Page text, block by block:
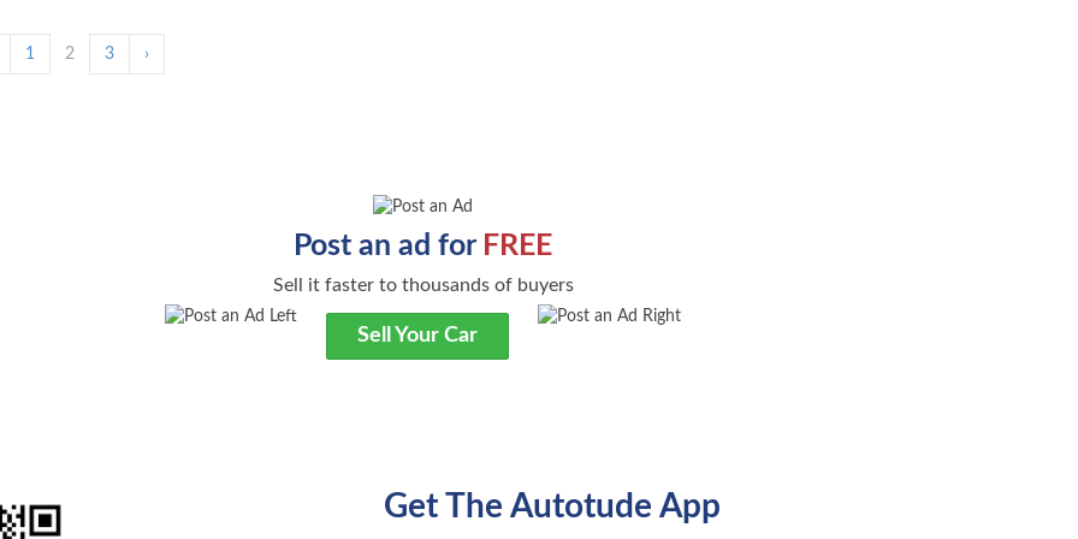
1 2 3 ›
Post an ad for FREE
Sell it faster to thousands of buyers
Sell Your Car
Get The Autotude App